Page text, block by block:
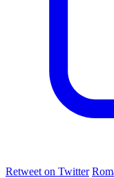
Retweet on Twitter